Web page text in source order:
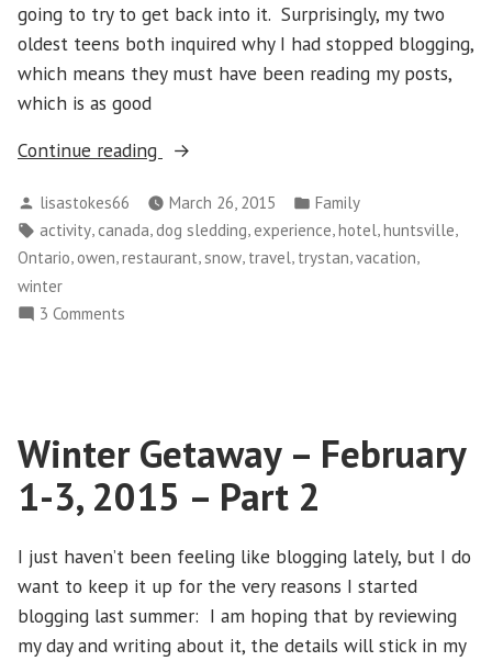
going to try to get back into it. Surprisingly, my two
oldest teens both inquired why I had stopped blogging,
which means they must have been reading my posts,
which is as good
Continue reading
“Winter
–
February
1-
Posted
by
lisastokes66 March 26, 2015
Posted
in
Family
Tags:
activity, canada,dog sledding, experience,hotel,huntsville,
Ontario, owen,restaurant,snow, travel, trystan,vacation,
winter
3 Comments
1-
2015
Part
Winter Getaway – February
1-3, 2015 – Part 2
I just haven’t been feeling like blogging lately, but I do
want to keep it up for the very reasons I started
blogging last summer: I am hoping that by reviewing
my day and writing about it, the details will stick in my